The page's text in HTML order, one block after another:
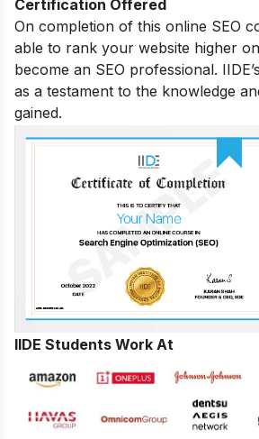
Certification Offered
On completion of this online SEO
able to rank your website higher
become an SEO professional.
as a testament to the knowledge
gained.
IIDE Students Work At